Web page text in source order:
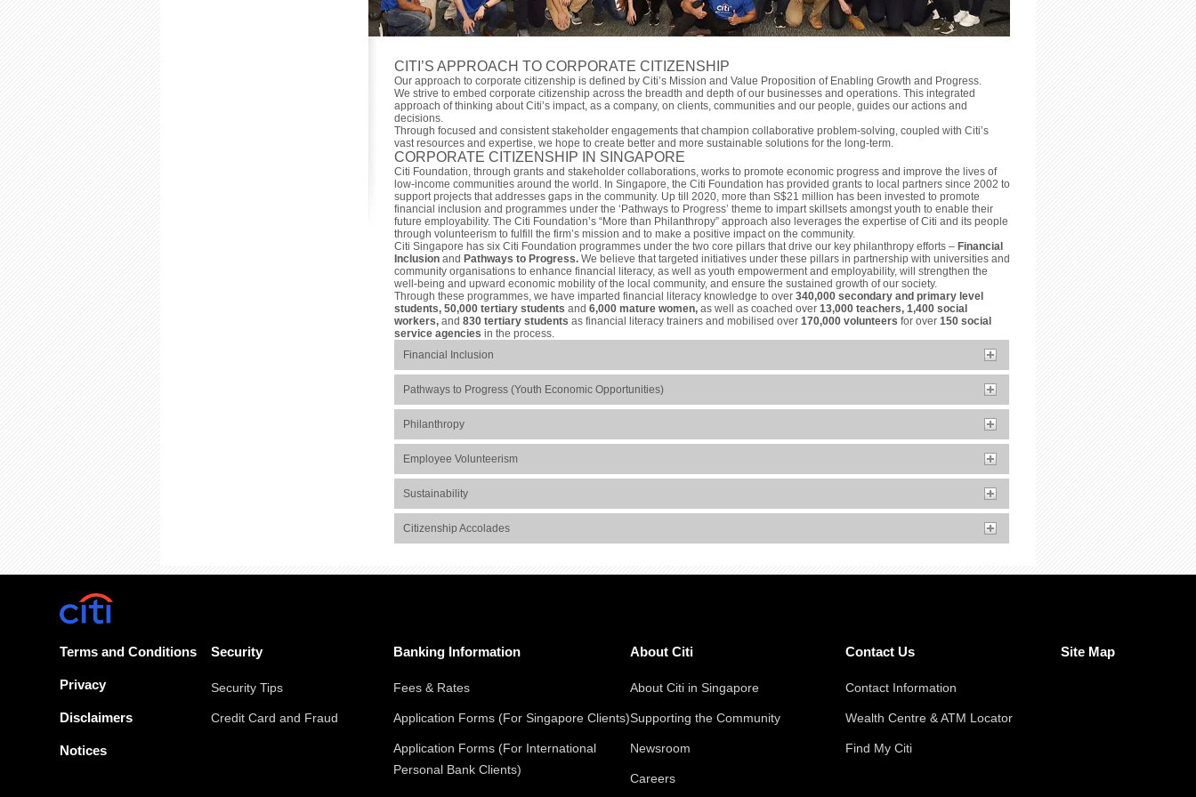
CITI’S APPROACH TO CORPORATE CITIZENSHIP
Our approach to corporate citizenship is defined by Citi’s Mission and Value Proposition of Enabling Growth and Progress.
We strive to embed corporate citizenship across the breadth and depth of our businesses and operations. This integrated
approach of thinking about Citi’s impact, as a company, on clients, communities and our people, guides our actions and
decisions.
Through focused and consistent stakeholder engagements that champion collaborative problem-solving, coupled with Citi’s
vast resources and expertise, we hope to create better and more sustainable solutions for the long-term.
CORPORATE CITIZENSHIP IN SINGAPORE
Citi Foundation, through grants and stakeholder collaborations, works to promote economic progress and improve the lives of
low-income communities around the world. In Singapore, the Citi Foundation has provided grants to local partners since 2002 to
support projects that addresses gaps in the community. Up till 2020, more than S$21 million has been invested to promote
financial inclusion and programmes under the ‘Pathways to Progress’ theme to impart skillsets amongst youth to enable their
future employability. The Citi Foundation’s “More than Philanthropy” approach also leverages the expertise of Citi and its people
through volunteerism to fulfill the firm’s mission and to make a positive impact on the community.
Citi Singapore has six Citi Foundation programmes under the two core pillars that drive our key philanthropy efforts – Financial
Inclusion and Pathways to Progress. We believe that targeted initiatives under these pillars in partnership with universities and
community organisations to enhance financial literacy, as well as youth empowerment and employability, will strengthen the
well-being and upward economic mobility of the local community, and ensure the sustained growth of our society.
Through these programmes, we have imparted financial literacy knowledge to over 340,000 secondary and primary level
students, 50,000 tertiary students and 6,000 mature women, as well as coached over 13,000 teachers, 1,400 social
workers, and 830 tertiary students as financial literacy trainers and mobilised over 170,000 volunteers for over 150 social
service agencies in the process.
Financial Inclusion
Pathways to Progress (Youth Economic Opportunities)
Philanthropy
Employee Volunteerism
Sustainability
Citizenship Accolades
Terms and Conditions
Privacy
Disclaimers
Notices
Security
Security Tips
Credit Card and Fraud
Banking Information
Fees & Rates
Application Forms (For Singapore Clients)
Application Forms (For International
Personal Bank Clients)
About Citi
About Citi in Singapore
Supporting the Community
Newsroom
Careers
Contact Us
Contact Information
Wealth Centre & ATM Locator
Find My Citi
Site Map